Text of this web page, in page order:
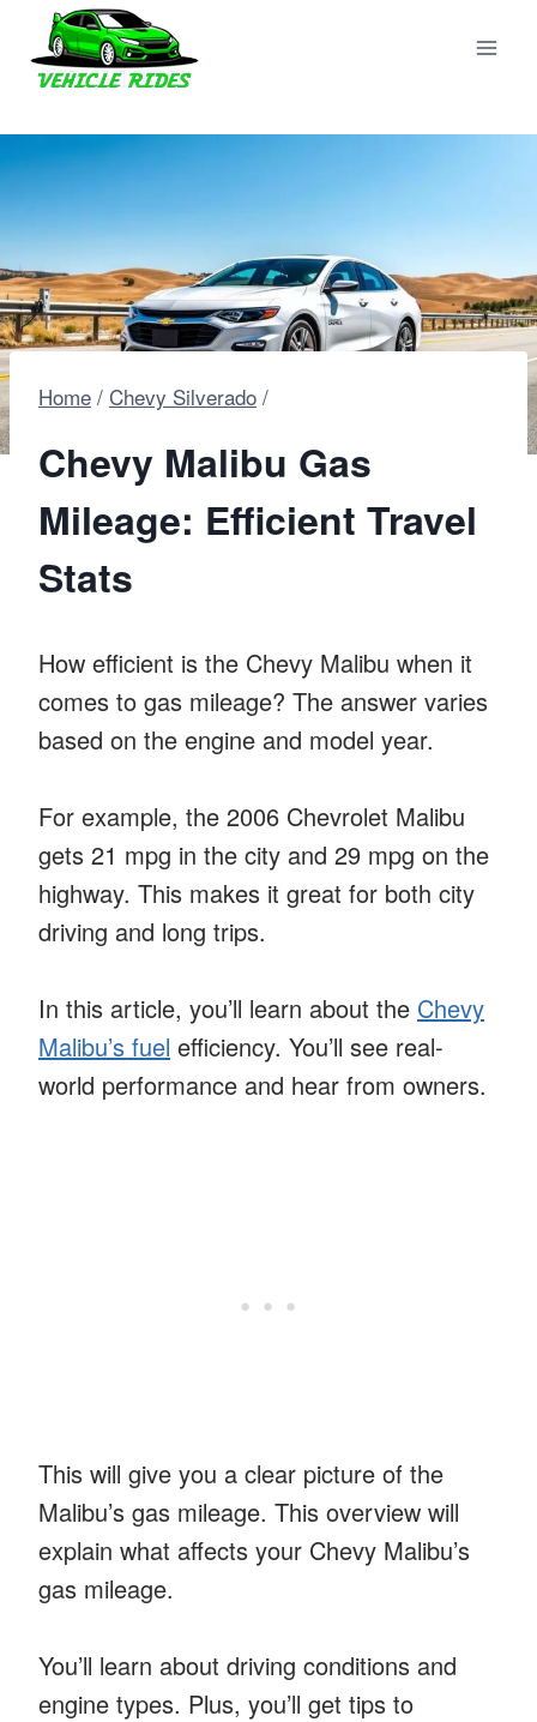
content
Home / Chevy Silverado /
Chevy Malibu Gas
Mileage: Efficient Travel
Stats
How efficient is the Chevy Malibu when it
comes to gas mileage? The answer varies
based on the engine and model year.
For example, the 2006 Chevrolet Malibu
gets 21 mpg in the city and 29 mpg on the
highway. This makes it great for both city
driving and long trips.
In this article, you’ll learn about the Chevy
Malibu’s fuel efficiency. You’ll see real-
world performance and hear from owners.
This will give you a clear picture of the
Malibu’s gas mileage. This overview will
explain what affects your Chevy Malibu’s
gas mileage.
You’ll learn about driving conditions and
engine types. Plus, you’ll get tips to